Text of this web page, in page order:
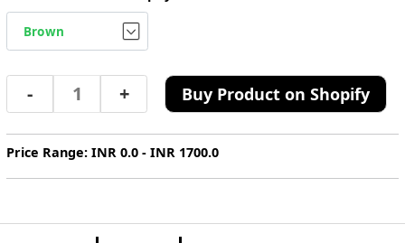
- + Buy Product on Shopify
Price Range: INR 0.0 - INR 1700.0